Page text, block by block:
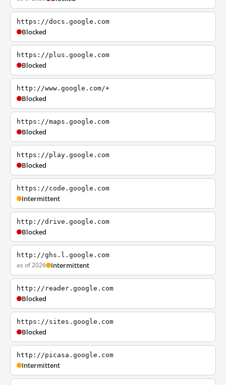
https://docs.google.com
Blocked
https://plus.google.com
Blocked
http://www.google.com/+
Blocked
https://maps.google.com
Blocked
https://play.google.com
Blocked
https://code.google.com
Intermittent
http://drive.google.com
Blocked
http://ghs.l.google.com
as of 2026 Intermittent
http://reader.google.com
Blocked
https://sites.google.com
Blocked
http://picasa.google.com
Intermittent